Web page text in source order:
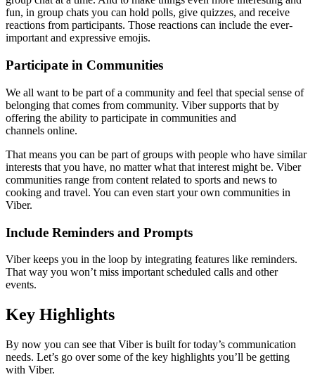
fun, in group chats you can hold polls, give quizzes, and receive
reactions from participants. Those reactions can include the ever-
important and expressive emojis.
Participate in Communities
We all want to be part of a community and feel that special sense of
belonging that comes from community. Viber supports that by
offering the ability to participate in communities and
channels online.
That means you can be part of groups with people who have similar
interests that you have, no matter what that interest might be. Viber
communities range from content related to sports and news to
cooking and travel. You can even start your own communities in
Viber.
Include Reminders and Prompts
Viber keeps you in the loop by integrating features like reminders.
That way you won’t miss important scheduled calls and other
events.
Key Highlights
By now you can see that Viber is built for today’s communication
needs. Let’s go over some of the key highlights you’ll be getting
with Viber.